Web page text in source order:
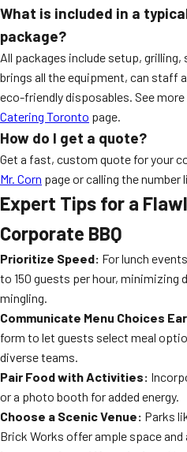
What is included in a
package?
All packages include setup, grilling,
brings all the equipment, can staff
eco-friendly disposables. See
Catering Toronto page.
How do I get a quote?
Get a fast, custom quote for your
Mr. Corn page or calling the number
Expert Tips for a
Corporate BBQ
Prioritize Speed: For lunch
to 150 guests per hour, minimizing
mingling.
Communicate Menu Choices
form to let guests select meal
diverse teams.
Pair Food with Activities:
or a photo booth for added energy.
Choose a Scenic Venue: Parks
Brick Works offer ample space